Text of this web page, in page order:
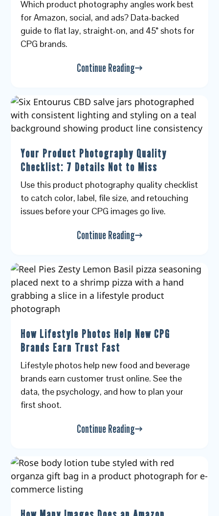
Which product photography angles work best
for Amazon, social, and ads? Data-backed
guide to flat lay, straight-on, and 45° shots for
CPG brands.
Continue Reading
Your Product Photography Quality
Checklist: 7 Details Not to Miss
Use this product photography quality checklist
to catch color, label, file size, and retouching
issues before your CPG images go live.
Continue Reading
How Lifestyle Photos Help New CPG
Brands Earn Trust Fast
Lifestyle photos help new food and beverage
brands earn customer trust online. See the
data, the psychology, and how to plan your
first shoot.
Continue Reading